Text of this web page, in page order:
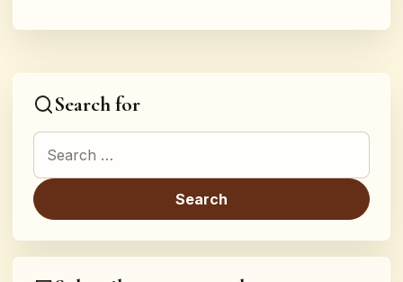
Search for
Search for: